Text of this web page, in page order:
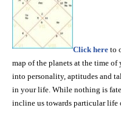
Click here to
map of the planets at the time
into personality, aptitudes and
in your life. While nothing is
incline us towards particular life